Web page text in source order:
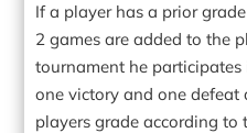
If a player has a prior
2 games are added to the
tournament he
one victory and one
players grade according to